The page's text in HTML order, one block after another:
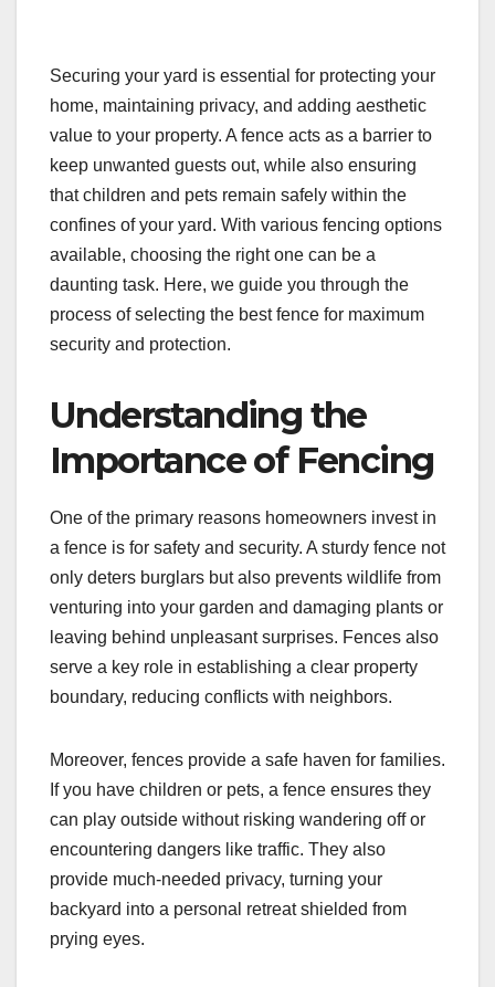
Securing your yard is essential for protecting your
home, maintaining privacy, and adding aesthetic
value to your property. A fence acts as a barrier to
keep unwanted guests out, while also ensuring
that children and pets remain safely within the
confines of your yard. With various fencing options
available, choosing the right one can be a
daunting task. Here, we guide you through the
process of selecting the best fence for maximum
security and protection.
Understanding the
Importance of Fencing
One of the primary reasons homeowners invest in
a fence is for safety and security. A sturdy fence not
only deters burglars but also prevents wildlife from
venturing into your garden and damaging plants or
leaving behind unpleasant surprises. Fences also
serve a key role in establishing a clear property
boundary, reducing conflicts with neighbors.
Moreover, fences provide a safe haven for families.
If you have children or pets, a fence ensures they
can play outside without risking wandering off or
encountering dangers like traffic. They also
provide much-needed privacy, turning your
backyard into a personal retreat shielded from
prying eyes.